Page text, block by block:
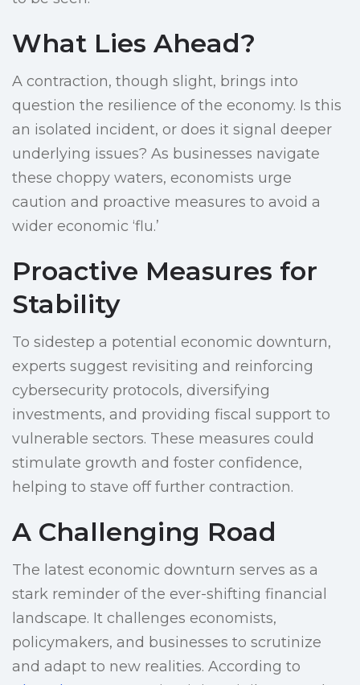
What Lies Ahead?
A contraction, though slight, brings into
question the resilience of the economy. Is this
an isolated incident, or does it signal deeper
underlying issues? As businesses navigate
these choppy waters, economists urge
caution and proactive measures to avoid a
wider economic ‘flu.’
Proactive Measures for
Stability
To sidestep a potential economic downturn,
experts suggest revisiting and reinforcing
cybersecurity protocols, diversifying
investments, and providing fiscal support to
vulnerable sectors. These measures could
stimulate growth and foster confidence,
helping to stave off further contraction.
A Challenging Road
The latest economic downturn serves as a
stark reminder of the ever-shifting financial
landscape. It challenges economists,
policymakers, and businesses to scrutinize
and adapt to new realities. According to